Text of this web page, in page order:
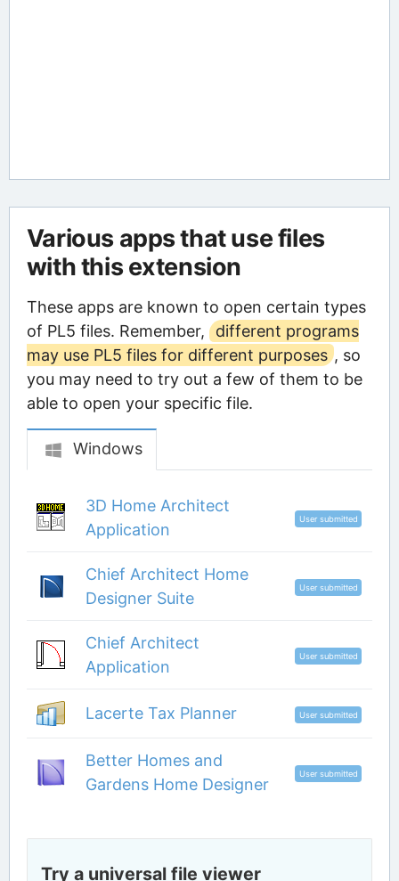
Various apps that use files
with this extension
These apps are known to open certain types
of PL5 files. Remember,
different programs
may use PL5 files for different purposes , so
you may need to try out a few of them to be
able to open your specific file.
Windows
3D Home Architect
Application
User submitted
Chief Architect Home
Designer Suite
User submitted
Chief Architect
Application
User submitted
Lacerte Tax Planner User submitted
Better Homes and
Gardens Home Designer
User submitted
Try a universal file viewer